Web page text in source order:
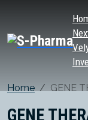
Home GENE
GENE